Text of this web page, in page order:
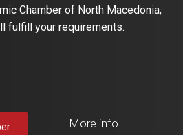
Chamber of North Macedonia,
fulfill your requirements.
More info